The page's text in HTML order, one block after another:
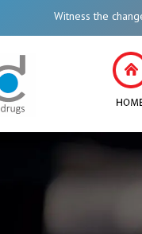
Witness the change in